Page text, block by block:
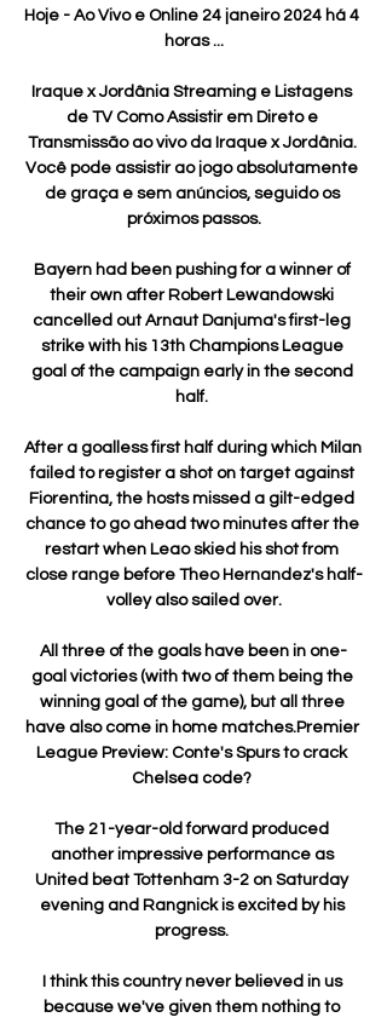
Hoje - Ao Vivo e Online 24 janeiro 2024 há 4
horas ...
Iraque x Jordânia Streaming e Listagens
de TV Como Assistir em Direto e
Transmissão ao vivo da Iraque x Jordânia.
Você pode assistir ao jogo absolutamente
de graça e sem anúncios, seguido os
próximos passos.
Bayern had been pushing for a winner of
their own after Robert Lewandowski
cancelled out Arnaut Danjuma's first-leg
strike with his 13th Champions League
goal of the campaign early in the second
half.
After a goalless first half during which Milan
failed to register a shot on target against
Fiorentina, the hosts missed a gilt-edged
chance to go ahead two minutes after the
restart when Leao skied his shot from
close range before Theo Hernandez's half-
volley also sailed over.
All three of the goals have been in one-
goal victories (with two of them being the
winning goal of the game), but all three
have also come in home matches.Premier
League Preview: Conte's Spurs to crack
Chelsea code?
The 21-year-old forward produced
another impressive performance as
United beat Tottenham 3-2 on Saturday
evening and Rangnick is excited by his
progress.
I think this country never believed in us
because we've given them nothing to